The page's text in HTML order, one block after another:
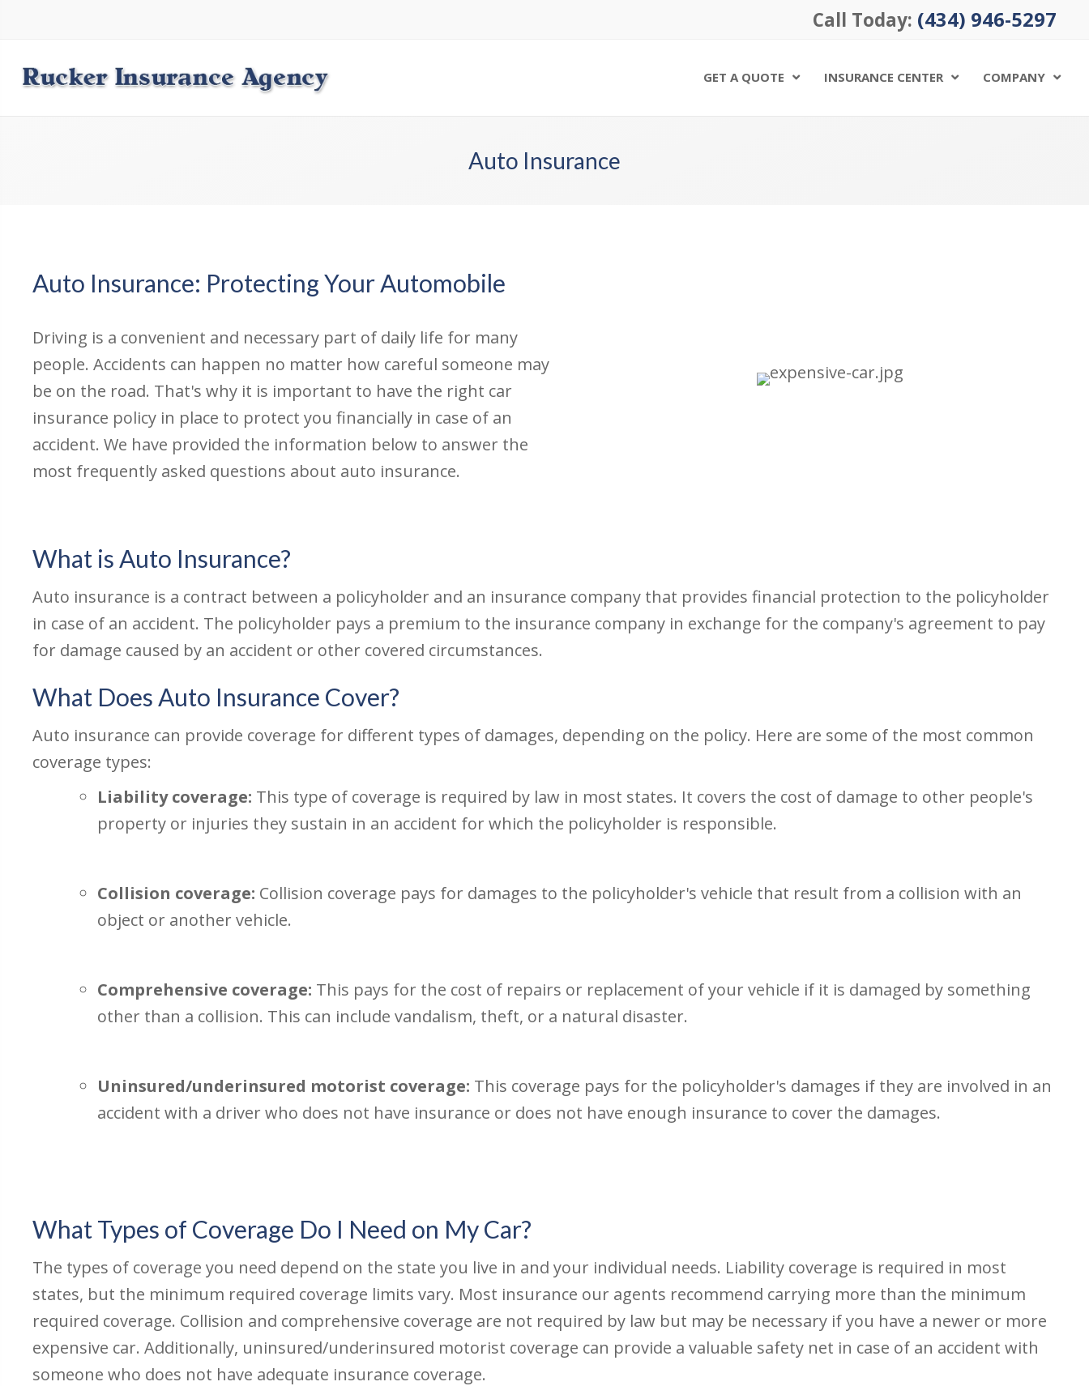
Call Today: (434) 946-5297
GET A QUOTE INSURANCE CENTER COMPANY
Auto Insurance
Auto Insurance: Protecting Your Automobile
Driving is a convenient and necessary part of daily life for many
people. Accidents can happen no matter how careful someone may
be on the road. That's why it is important to have the right car
insurance policy in place to protect you financially in case of an
accident. We have provided the information below to answer the
most frequently asked questions about auto insurance.
What is Auto Insurance?
Auto insurance is a contract between a policyholder and an insurance company that provides financial protection to the policyholder
in case of an accident. The policyholder pays a premium to the insurance company in exchange for the company's agreement to pay
for damage caused by an accident or other covered circumstances.
What Does Auto Insurance Cover?
Auto insurance can provide coverage for different types of damages, depending on the policy. Here are some of the most common
coverage types:
Liability coverage: This type of coverage is required by law in most states. It covers the cost of damage to other people's
property or injuries they sustain in an accident for which the policyholder is responsible.
Collision coverage: Collision coverage pays for damages to the policyholder's vehicle that result from a collision with an
object or another vehicle.
Comprehensive coverage: This pays for the cost of repairs or replacement of your vehicle if it is damaged by something
other than a collision. This can include vandalism, theft, or a natural disaster.
Uninsured/underinsured motorist coverage: This coverage pays for the policyholder's damages if they are involved in an
accident with a driver who does not have insurance or does not have enough insurance to cover the damages.
What Types of Coverage Do I Need on My Car?
The types of coverage you need depend on the state you live in and your individual needs. Liability coverage is required in most
states, but the minimum required coverage limits vary. Most insurance our agents recommend carrying more than the minimum
required coverage. Collision and comprehensive coverage are not required by law but may be necessary if you have a newer or more
expensive car. Additionally, uninsured/underinsured motorist coverage can provide a valuable safety net in case of an accident with
someone who does not have adequate insurance coverage.